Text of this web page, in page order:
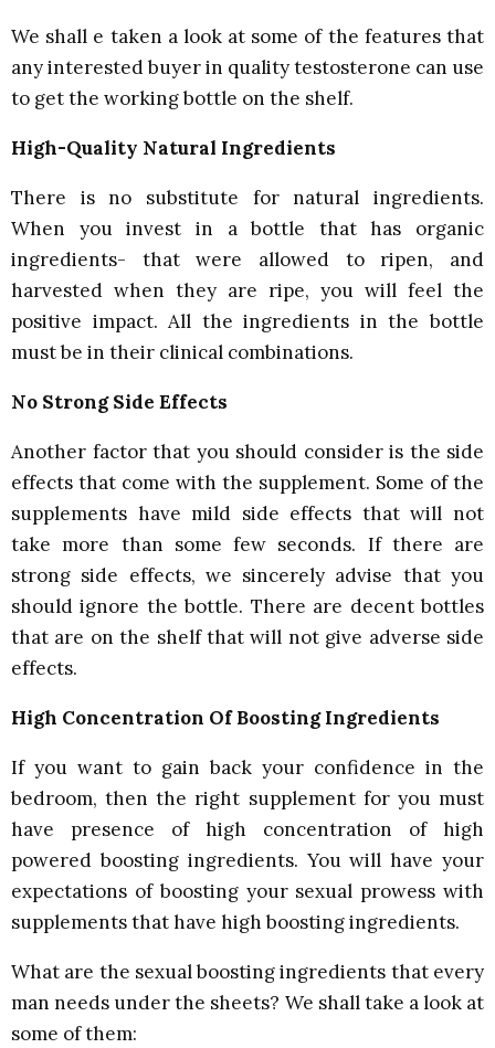
We shall e taken a look at some of the features that
any interested buyer in quality testosterone can use
to get the working bottle on the shelf.
High-Quality Natural Ingredients
There is no substitute for natural ingredients.
When you invest in a bottle that has organic
ingredients- that were allowed to ripen, and
harvested when they are ripe, you will feel the
positive impact. All the ingredients in the bottle
must be in their clinical combinations.
No Strong Side Effects
Another factor that you should consider is the side
effects that come with the supplement. Some of the
supplements have mild side effects that will not
take more than some few seconds. If there are
strong side effects, we sincerely advise that you
should ignore the bottle. There are decent bottles
that are on the shelf that will not give adverse side
effects.
High Concentration Of Boosting Ingredients
If you want to gain back your confidence in the
bedroom, then the right supplement for you must
have presence of high concentration of high
powered boosting ingredients. You will have your
expectations of boosting your sexual prowess with
supplements that have high boosting ingredients.
What are the sexual boosting ingredients that every
man needs under the sheets? We shall take a look at
some of them: